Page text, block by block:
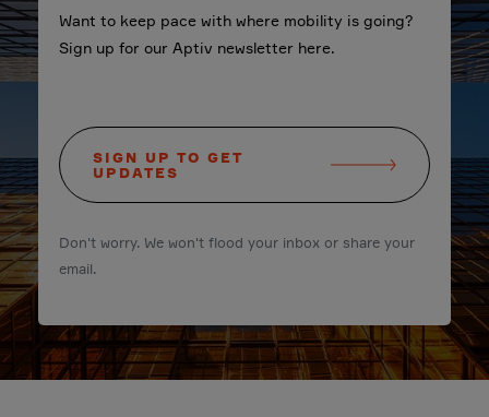
Want to keep pace with where mobility is going?
Sign up for our Aptiv newsletter here.
SIGN UP TO GET
UPDATES
Don't worry. We won't flood your inbox or share your
email.